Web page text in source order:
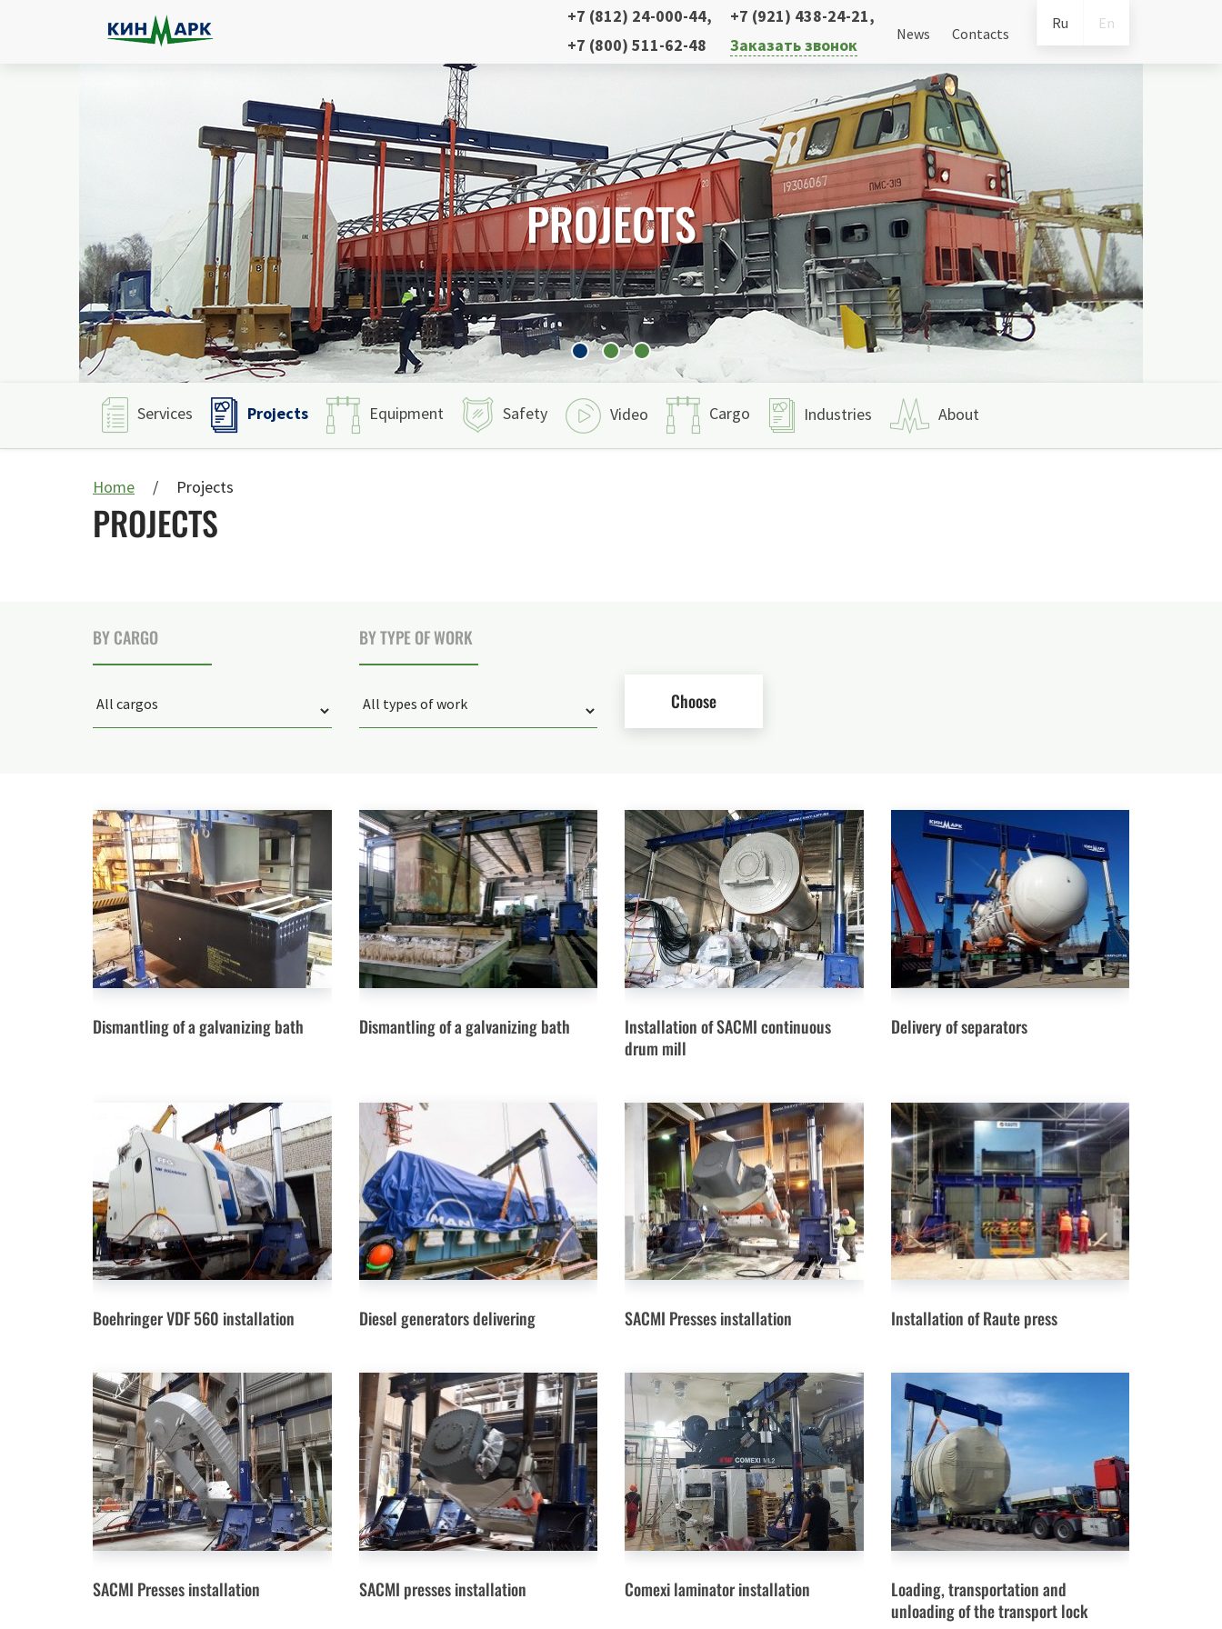
Ru En
+7 (812) 24-000-44, +7 (921) 438-24-21,
+7 (800) 511-62-48
Заказать звонок
News Contacts
PROJECTS
Services Projects Equipment Safety Video Cargo Industries About
Home Projects
PROJECTS
BY CARGO BY TYPE OF WORK
Choose
Dismantling of a galvanizing bath Dismantling of a galvanizing bath
Installation of SACMI continuous
drum mill
Delivery of separators
Boehringer VDF 560 installation Diesel generators delivering SACMI Presses installation Installation of Raute press
SACMI Presses installation SACMI presses installation Comexi laminator installation
Loading, transportation and
unloading of the transport lock